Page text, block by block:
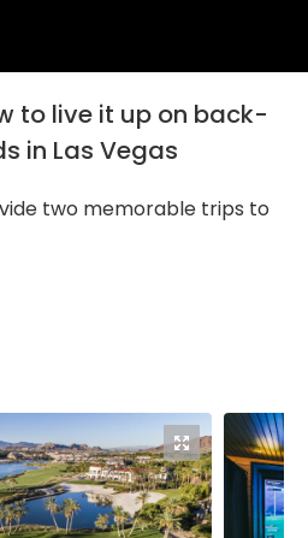
to live it up on back-
in Las Vegas
two memorable trips to